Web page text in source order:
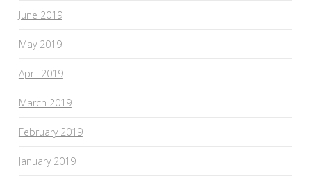
June 2019
May 2019
April 2019
March 2019
February 2019
January 2019